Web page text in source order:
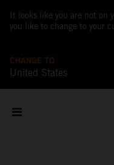
It looks like you are not on
you like to change to your
CHANGE TO
United States